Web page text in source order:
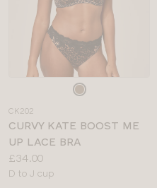
colour
CK202
CURVY KATE BOOST ME
UP LACE BRA
Price:
£34.00
Available
D to J cup